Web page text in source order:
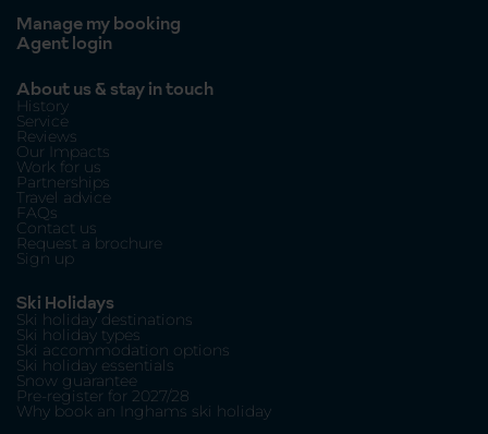
Manage my booking
Agent login
About us & stay in touch
History
Service
Reviews
Our Impacts
Work for us
Partnerships
Travel advice
FAQs
Contact us
Request a brochure
Sign up
Ski Holidays
Ski holiday destinations
Ski holiday types
Ski accommodation options
Ski holiday essentials
Snow guarantee
Pre-register for 2027/28
Why book an Inghams ski holiday